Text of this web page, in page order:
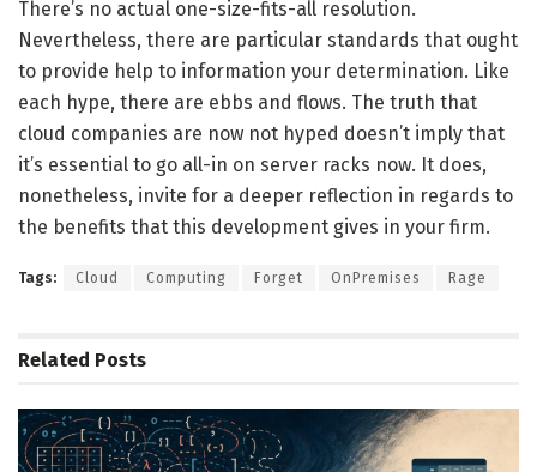
There’s no actual one-size-fits-all resolution.
Nevertheless, there are particular standards that ought
to provide help to information your determination. Like
each hype, there are ebbs and flows. The truth that
cloud companies are now not hyped doesn’t imply that
it’s essential to go all-in on server racks now. It does,
nonetheless, invite for a deeper reflection in regards to
the benefits that this development gives in your firm.
Tags: Cloud Computing Forget OnPremises Rage
Related Posts